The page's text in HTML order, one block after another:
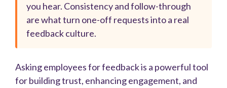
you hear. Consistency and follow-through
are what turn one-off requests into a real
feedback culture.
Asking employees for feedback is a powerful tool
for building trust, enhancing engagement, and